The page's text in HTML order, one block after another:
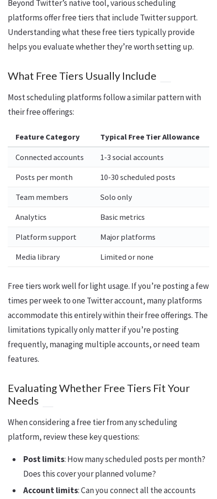
Beyond Twitter’s native tool, various scheduling
platforms offer free tiers that include Twitter support.
Understanding what these free tiers typically provide
helps you evaluate whether they’re worth setting up.
What Free Tiers Usually Include
Most scheduling platforms follow a similar pattern with
their free offerings:
Feature Category Typical Free Tier Allowance
Connected accounts 1-3 social accounts
Posts per month 10-30 scheduled posts
Team members Solo only
Analytics Basic metrics
Platform support Major platforms
Media library Limited or none
Free tiers work well for light usage. If you’re posting a few
times per week to one Twitter account, many platforms
accommodate this entirely within their free offerings. The
limitations typically only matter if you’re posting
frequently, managing multiple accounts, or need team
features.
Evaluating Whether Free Tiers Fit Your
Needs
When considering a free tier from any scheduling
platform, review these key questions:
Post limits: How many scheduled posts per month?
Does this cover your planned volume?
Account limits: Can you connect all the accounts